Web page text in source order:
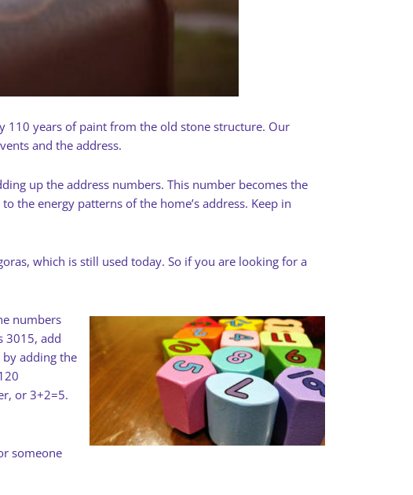
110 years of paint from the old stone structure. Our
and the address.
up the address numbers. This number becomes the
the energy patterns of the home’s address. Keep in
which is still used today. So if you are looking for a
numbers
3015, add
adding the
or 3+2=5.
someone